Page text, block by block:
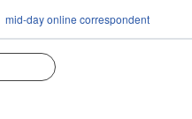
mid-day online correspondent